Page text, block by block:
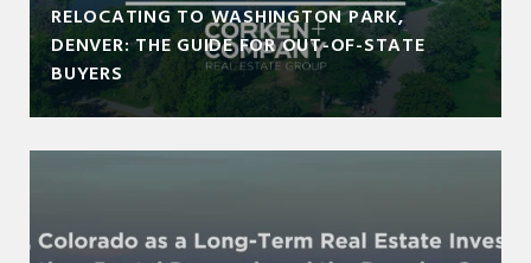
RELOCATING TO WASHINGTON PARK,
DENVER: THE GUIDE FOR OUT-OF-STATE
BUYERS